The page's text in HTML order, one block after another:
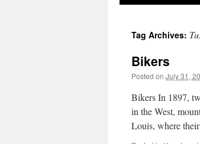
content
Tag Archives:
Bikers
Posted on July 31,
Bikers In 1897,
in the West,
Louis, where